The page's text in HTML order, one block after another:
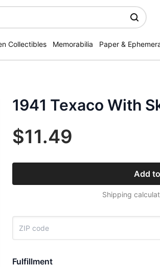
Collectibles Memorabilia Paper &
1941 Texaco With
$11.49
Add
Shipping
Fulfillment